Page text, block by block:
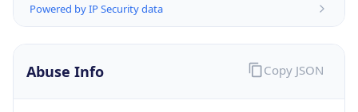
Powered by IP Security data
Abuse Info Copy JSON